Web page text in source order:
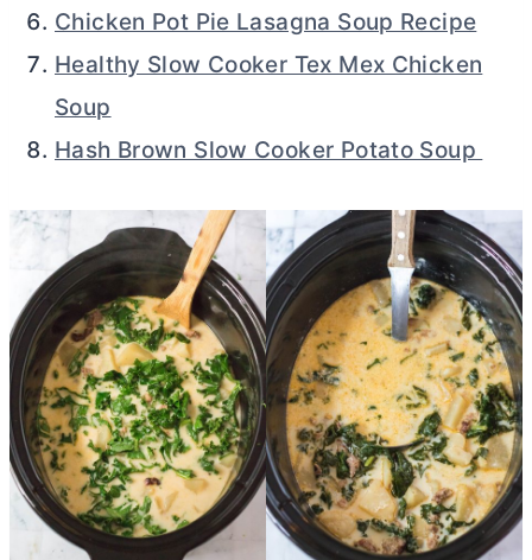
Chicken Pot Pie Lasagna Soup Recipe
Healthy Slow Cooker Tex Mex Chicken
Soup
Hash Brown Slow Cooker Potato Soup